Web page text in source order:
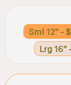
Sml 12" -
Lrg 16"